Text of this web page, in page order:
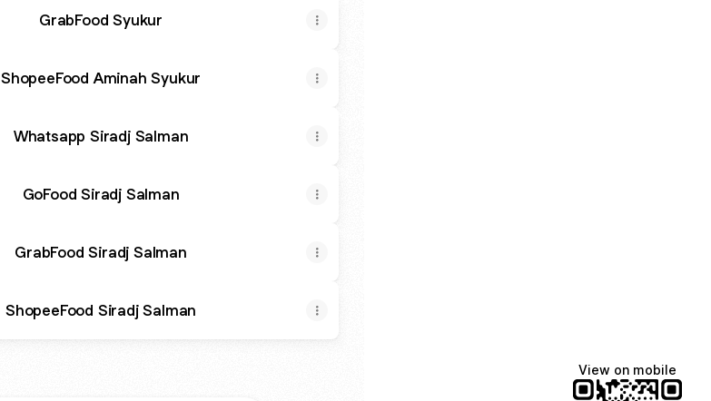
GrabFood Syukur
ShopeeFood Aminah Syukur
Whatsapp Siradj Salman
GoFood Siradj Salman
GrabFood Siradj Salman
ShopeeFood Siradj Salman
View on mobile